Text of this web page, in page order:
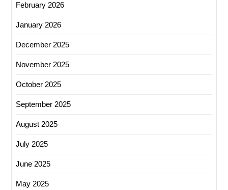
February 2026
January 2026
December 2025
November 2025
October 2025
September 2025
August 2025
July 2025
June 2025
May 2025